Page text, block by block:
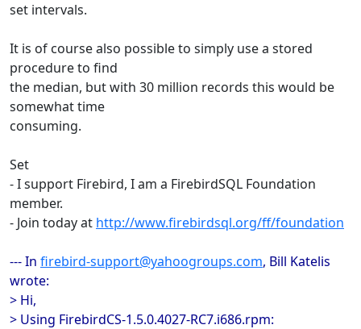
set intervals.
It is of course also possible to simply use a stored
procedure to find
the median, but with 30 million records this would be
somewhat time
consuming.
Set
- I support Firebird, I am a FirebirdSQL Foundation
member.
- Join today at http://www.firebirdsql.org/ff/foundation
--- In firebird-support@yahoogroups.com, Bill Katelis
wrote:
> Hi,
> Using FirebirdCS-1.5.0.4027-RC7.i686.rpm: